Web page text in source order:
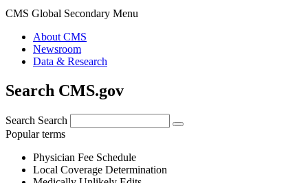
CMS Global Secondary Menu
About CMS
Newsroom
Data & Research
Search CMS.gov
Search Search
Popular terms
Physician Fee Schedule
Local Coverage Determination